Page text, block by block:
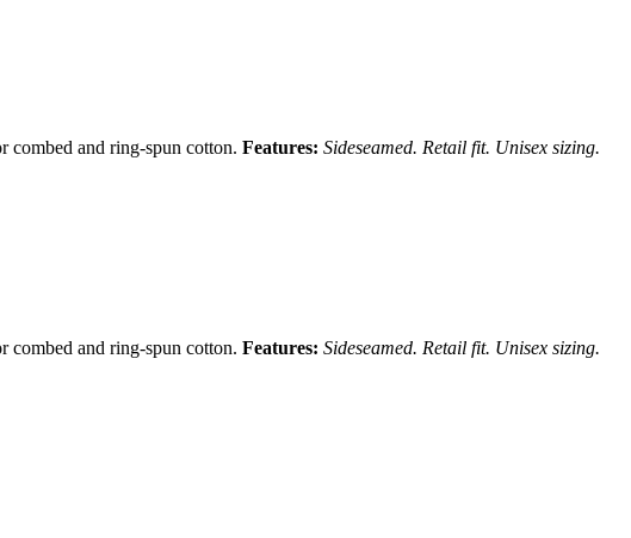
combed and ring-spun cotton. Features: Sideseamed. Retail fit. Unisex sizing.
combed and ring-spun cotton. Features: Sideseamed. Retail fit. Unisex sizing.